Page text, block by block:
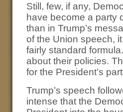
Still, few, if any,
have become a party
than in Trump’s
of the Union speech,
fairly standard
about their policies.
for the President’s
Trump’s speech
intense that the